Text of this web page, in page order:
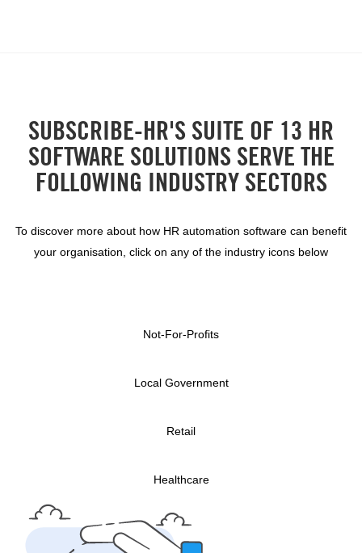
SUBSCRIBE-HR'S SUITE OF 13 HR
SOFTWARE SOLUTIONS SERVE THE
FOLLOWING INDUSTRY SECTORS
To discover more about how HR automation software can benefit
your organisation, click on any of the industry icons below
Not-For-Profits
Local Government
Retail
Healthcare